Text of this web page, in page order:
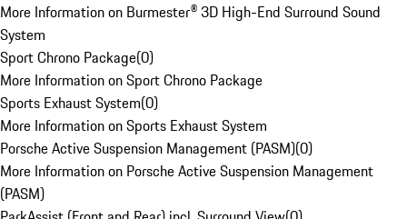
More Information on Burmester® 3D High-End Surround Sound
System
Sport Chrono Package(0)
More Information on Sport Chrono Package
Sports Exhaust System(0)
More Information on Sports Exhaust System
Porsche Active Suspension Management (PASM)(0)
More Information on Porsche Active Suspension Management
(PASM)